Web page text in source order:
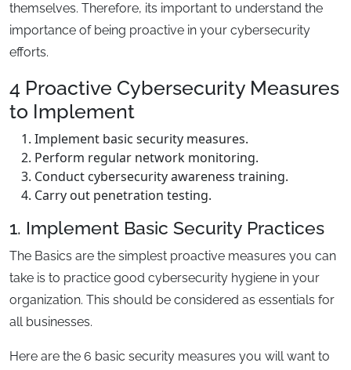
themselves. Therefore, its important to understand the
importance of being proactive in your cybersecurity
efforts.
4 Proactive Cybersecurity Measures
to Implement
Implement basic security measures.
Perform regular network monitoring.
Conduct cybersecurity awareness training.
Carry out penetration testing.
1. Implement Basic Security Practices
The Basics are the simplest proactive measures you can
take is to practice good cybersecurity hygiene in your
organization. This should be considered as essentials for
all businesses.
Here are the 6 basic security measures you will want to